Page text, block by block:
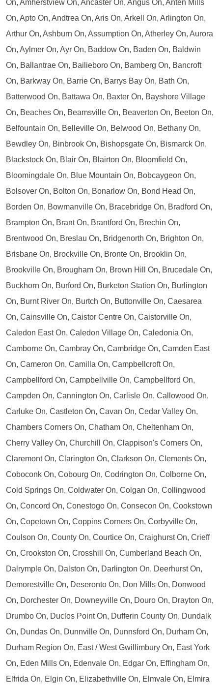
On, Amherstview On, Ancaster On, Angus On, Anten Mills
On, Apto On, Andtrea On, Aris On, Arkell On, Arlington On,
Arthur On, Ashburn On, Assumption On, Atherley On, Aurora
On, Aylmer On, Ayr On, Baddow On, Baden On, Baldwin
On, Ballantrae On, Bailieboro On, Bamberg On, Bancroft
On, Barkway On, Barrie On, Barrys Bay On, Bath On,
Batterwood On, Battawa On, Baxter On, Bayshore Village
On, Beaches On, Beamsville On, Beaverton On, Beeton On,
Belfountain On, Belleville On, Belwood On, Bethany On,
Bewdley On, Binbrook On, Bishopsgate On, Bismarck On,
Blackstock On, Blair On, Blairton On, Bloomfield On,
Bloomingdale On, Blue Mountain On, Bobcaygeon On,
Bolsover On, Bolton On, Bonarlow On, Bond Head On,
Borden On, Bowmanville On, Bracebridge On, Bradford On,
Brampton On, Brant On, Brantford On, Brechin On,
Brentwood On, Breslau On, Bridgenorth On, Brighton On,
Brisbane On, Brockville On, Bronte On, Brooklin On,
Brookville On, Brougham On, Brown Hill On, Brucedale On,
Buckhorn On, Burford On, Burketon Station On, Burlington
On, Burnt River On, Burtch On, Buttonville On, Caesarea
On, Cainsville On, Caistor Centre On, Caistorville On,
Caledon East On, Caledon Village On, Caledonia On,
Camborne On, Cambray On, Cambridge On, Camden East
On, Cameron On, Camilla On, Campbellcroft On,
Campbellford On, Campbellville On, Campbellford On,
Campden On, Cannington On, Carlisle On, Callowood On,
Carluke On, Castleton On, Cavan On, Cedar Valley On,
Chambers Corners On, Chatham On, Cheltenham On,
Cherry Valley On, Churchill On, Clappison's Corners On,
Claremont On, Clarington On, Clarkson On, Clements On,
Coboconk On, Cobourg On, Codrington On, Colborne On,
Cold Springs On, Coldwater On, Colgan On, Collingwood
On, Concord On, Conestogo On, Consecon On, Cookstown
On, Copetown On, Coppins Corners On, Corbyville On,
Coulson On, County On, Courtice On, Craighurst On, Crieff
On, Crookston On, Crosshill On, Cumberland Beach On,
Dalrymple On, Dalston On, Darlington On, Deerhurst On,
Demorestville On, Deseronto On, Don Mills On, Donwood
On, Dorchester On, Downeyville On, Douro On, Drayton On,
Drumbo On, Duclos Point On, Dufferin County On, Dundalk
On, Dundas On, Dunnville On, Dunnsford On, Durham On,
Durham Region On, East / West Gwillimbury On, East York
On, Eden Mills On, Edenvale On, Edgar On, Effingham On,
Elfrida On, Elgin On, Elizabethville On, Elmvale On, Elmira